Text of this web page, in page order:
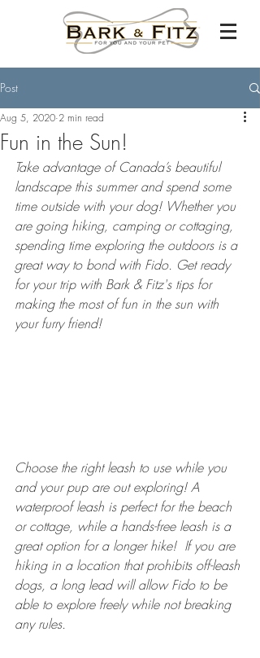
Post
Fun in the Sun!
Aug 5, 2020 2 min read
Take advantage of Canada’s beautiful
landscape this summer and spend some
time outside with your dog! Whether you
are going hiking, camping or cottaging,
spending time exploring the outdoors is a
great way to bond with Fido. Get ready
for your trip with Bark & Fitz's tips for
making the most of fun in the sun with
your furry friend!
Choose the right leash to use while you
and your pup are out exploring! A
waterproof leash is perfect for the beach
or cottage, while a hands-free leash is a
great option for a longer hike! If you are
hiking in a location that prohibits off-leash
dogs, a long lead will allow Fido to be
able to explore freely while not breaking
any rules.